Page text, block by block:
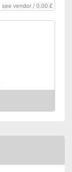
see vendor /0.00 £